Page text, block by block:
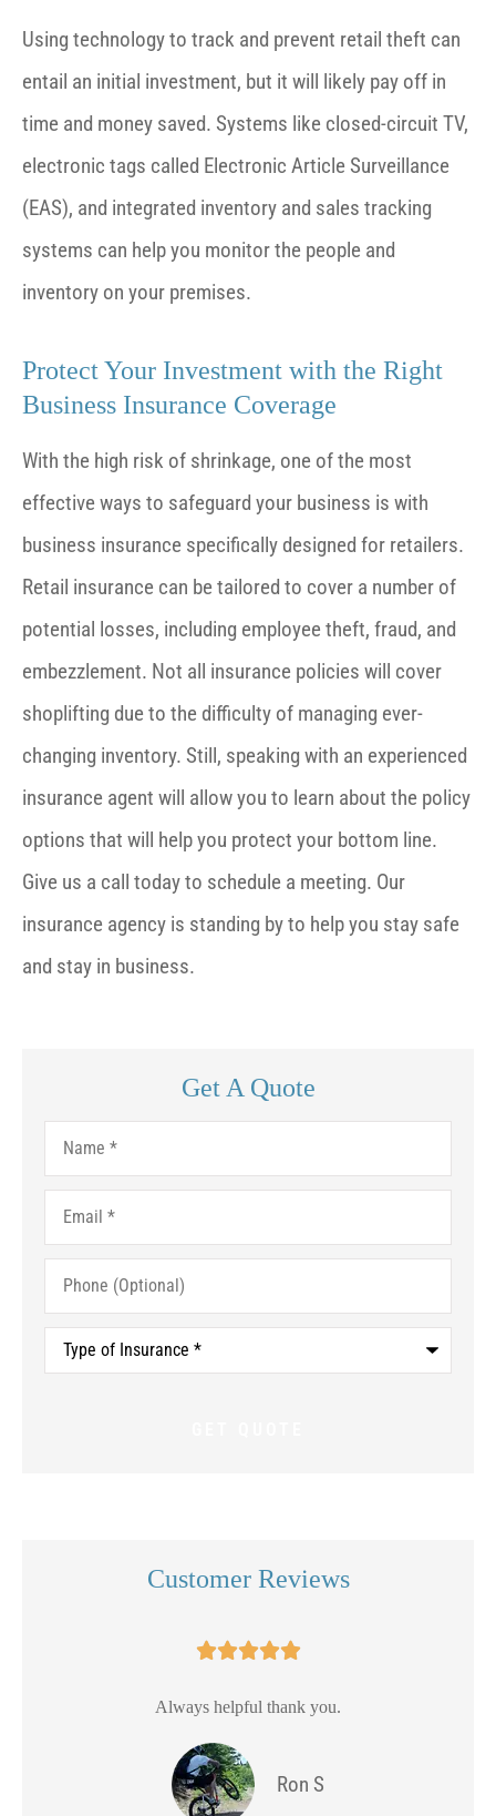
Using technology to track and prevent retail theft can
entail an initial investment, but it will likely pay off in
time and money saved. Systems like closed-circuit TV,
electronic tags called Electronic Article Surveillance
(EAS), and integrated inventory and sales tracking
systems can help you monitor the people and
inventory on your premises.
Protect Your Investment with the Right
Business Insurance Coverage
With the high risk of shrinkage, one of the most
effective ways to safeguard your business is with
business insurance specifically designed for retailers.
Retail insurance can be tailored to cover a number of
potential losses, including employee theft, fraud, and
embezzlement. Not all insurance policies will cover
shoplifting due to the difficulty of managing ever-
changing inventory. Still, speaking with an experienced
insurance agent will allow you to learn about the policy
options that will help you protect your bottom line.
Give us a call today to schedule a meeting. Our
insurance agency is standing by to help you stay safe
and stay in business.
Get A Quote
Name*
Email*
Phone
(Optional)
Type
Insurance*
Customer Reviews

Always helpful thank you.
Ron S